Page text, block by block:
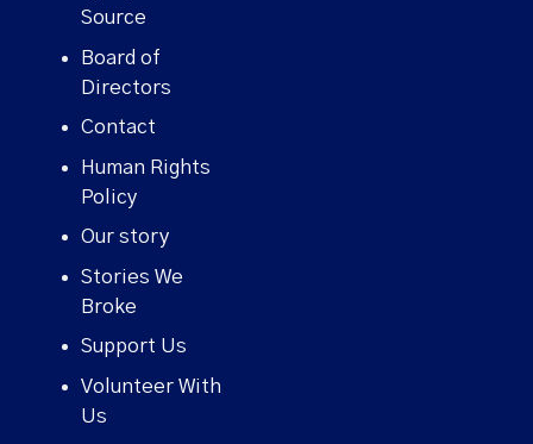
Source
Board of
Directors
Contact
Human Rights
Policy
Our story
Stories We
Broke
Support Us
Volunteer With
Us